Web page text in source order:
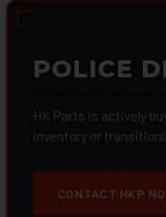
POLICE
HK Parts is actively
inventory or
CONTACT HKP